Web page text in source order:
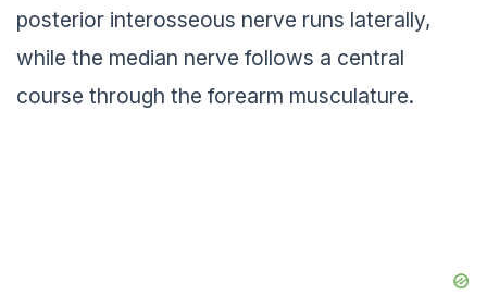
posterior interosseous nerve runs laterally,
while the median nerve follows a central
course through the forearm musculature.